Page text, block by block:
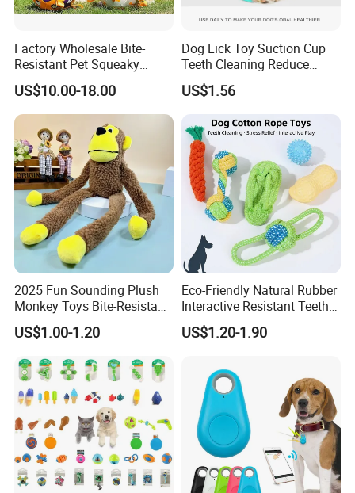
Products Show:
1 Pc Pet Dog Rubber Ball Toys Dogs Chew Toys Pet
Training Products
Factory Wholesale Bite-
Resistant Pet Squeaky
Soccer Ball, Plush Styles
with Bells, Interactive
Training Dog Toy, Custom
Logo Available
US$10.00-18.00
Dog Lick Toy Suction Cup
Teeth Cleaning Reduce
Boredom Dog Treat
Wbb12562
US$1.56
2025 Fun Sounding Plush
Monkey Toys Bite-Resistant
Squeaking Interactive Dog
Toys
US$1.00-1.20
Eco-Friendly Natural Rubber
Interactive Resistant Teeth
Cleaning Ball Silicone Dog
Chew Toy
US$1.20-1.90